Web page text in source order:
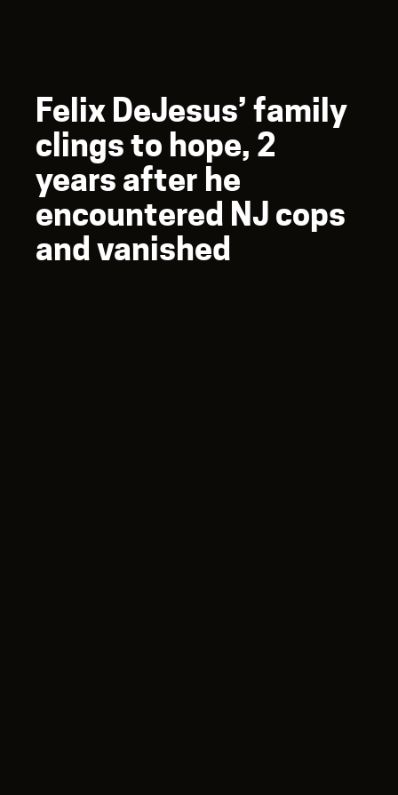
Felix DeJesus’ family
clings to hope, 2
years after he
encountered NJ cops
and vanished